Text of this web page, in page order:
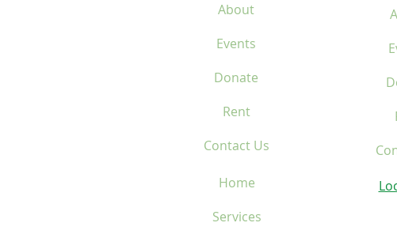
About
Events
Donate
Rent
Contact Us
Home
Services